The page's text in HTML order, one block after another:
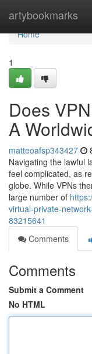
artybookmarks
Home
Home
1
Does
A
matteoafsp343427
Navigating the lawful
feel complicated, as
globe. While VPNs
large number of
virtual-private-
83215641
Comments
Comments
Submit a Comment
No HTML